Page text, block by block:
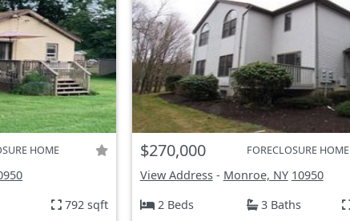
HOME
792 sqft
$270,000 FORECLOSURE HOME
View Address- Monroe, NY 10950
2 Beds
3 Baths